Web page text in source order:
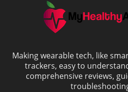
Making wearable tech, like
trackers, easy to
comprehensive reviews,